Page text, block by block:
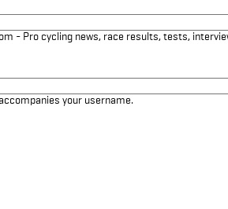
- Pro cycling news, race results, tests,
your username.